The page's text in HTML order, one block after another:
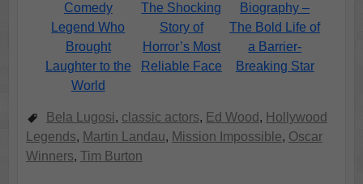
Comedy
Legend Who
Brought
Laughter to the
World
The Shocking
Story of
Horror’s Most
Reliable Face
Biography –
The Bold Life of
a Barrier-
Breaking Star
Bela Lugosi, classic actors, Ed Wood , Hollywood
Legends, Martin Landau, Mission Impossible, Oscar
Winners, Tim Burton